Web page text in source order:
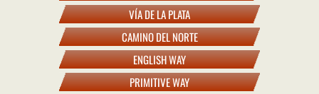
VÍA DE LA PLATA
CAMINO DEL NORTE
ENGLISH WAY
PRIMITIVE WAY